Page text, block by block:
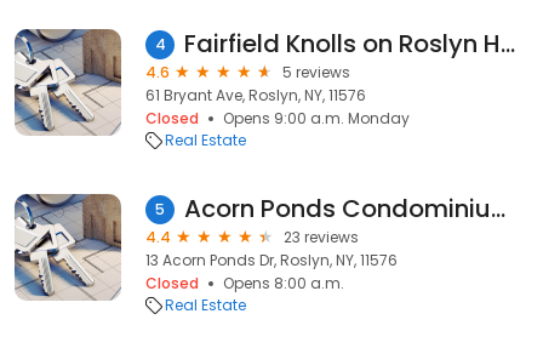
4 Fairfield Knolls on Roslyn Harbor
4.6
5 reviews
61 Bryant Ave, Roslyn, NY, 11576
Closed
Opens 9:00 a.m. Monday
Real Estate
5 Acorn Ponds Condominium Associates
4.4
23 reviews
13 Acorn Ponds Dr, Roslyn, NY, 11576
Closed
Opens 8:00 a.m.
Real Estate